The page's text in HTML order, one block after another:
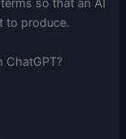
so that an AI
to produce.
ChatGPT?